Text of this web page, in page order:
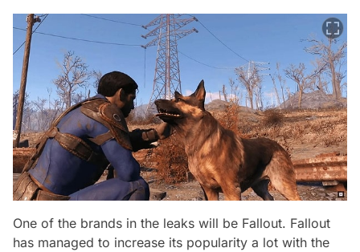
One of the brands in the leaks will be Fallout. Fallout
has managed to increase its popularity a lot with the